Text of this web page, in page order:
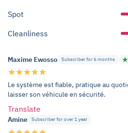
Spot
Cleanliness
Maxime Ewosso Subscriber for 6 months
Le système est fiable, pratique au
laisser son véhicule en sécurité.
Translate
Amine Subscriber for over 1 year